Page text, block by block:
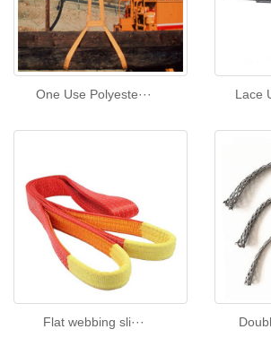
One Use Polyeste··· Lace
Flat webbing sli···